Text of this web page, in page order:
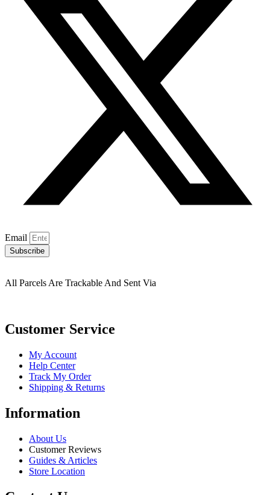
Email
Subscribe
All Parcels Are Trackable And Sent Via
Customer Service
My Account
Help Center
Track My Order
Shipping & Returns
Information
About Us
Customer Reviews
Guides & Articles
Store Location